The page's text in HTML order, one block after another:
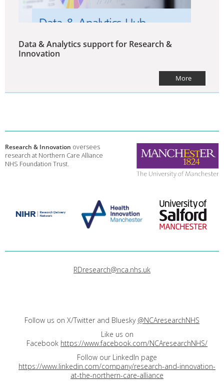
Data & Analytics support for Research &
Innovation
More
Research & Innovation oversees
research at Northern Care Alliance
NHS Foundation Trust.
RDresearch@nca.nhs.uk
Follow us on X/Twitter and Bluesky @NCAresearchNHS
Like us on
Facebook https://www.facebook.com/NCAresearchNHS/
Follow our LinkedIn page
https://www.linkedin.com/company/research-and-innovation-
at-the-northern-care-alliance